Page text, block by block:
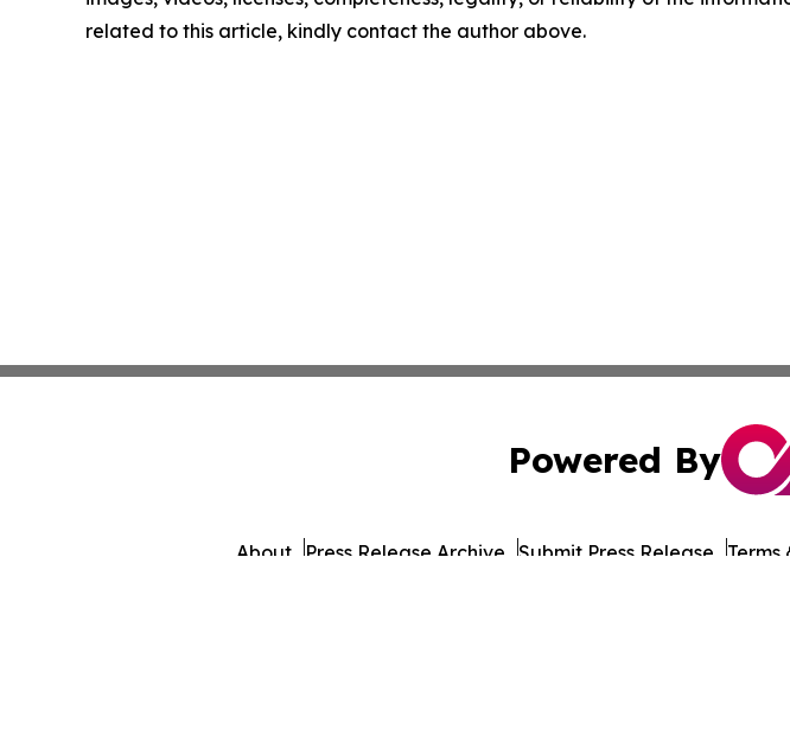
related to this article, kindly contact the author above.
Powered By
About Press Release Archive Submit Press Release Terms